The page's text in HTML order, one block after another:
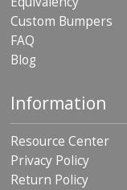
Custom Bumpers
FAQ
Blog
Information
Resource Center
Privacy Policy
Return Policy